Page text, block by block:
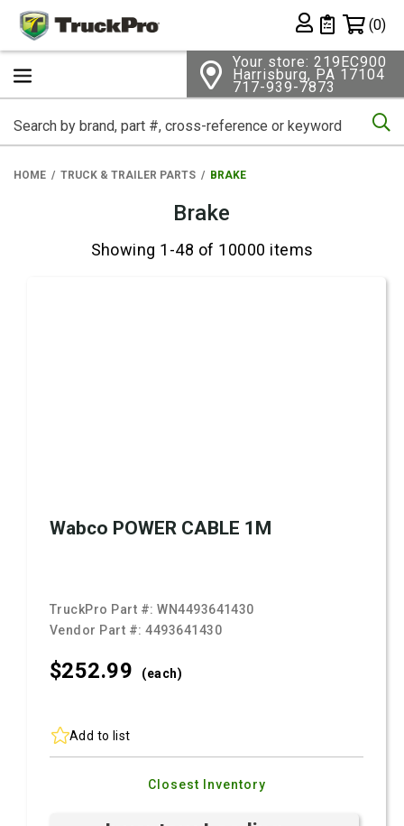
Private List
(0)
Your store: 219EC900
Harrisburg, PA 17104
717-939-7873
HOME TRUCK & TRAILER PARTS BRAKE
Brake
Showing 1-48 of 10000 items
Wabco POWER CABLE 1M
TruckPro Part #:WN4493641430
Vendor Part #:4493641430
$252.99 (each)
Add to list
Closest Inventory